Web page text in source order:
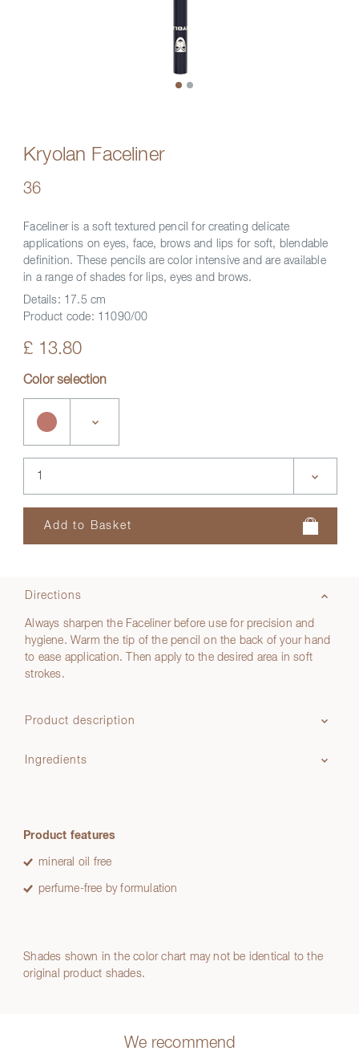
Kryolan Faceliner
36
Faceliner is a soft textured pencil for creating delicate
applications on eyes, face, brows and lips for soft, blendable
definition. These pencils are color intensive and are available
in a range of shades for lips, eyes and brows.
Details: 17.5 cm
Product code: 11090/00
£ 13.80
Color selection
Directions
Always sharpen the Faceliner before use for precision and
hygiene. Warm the tip of the pencil on the back of your hand
to ease application. Then apply to the desired area in soft
strokes.
Product description
Ingredients
Product features
mineral oil free
perfume-free by formulation
Shades shown in the color chart may not be identical to the
original product shades.
We recommend